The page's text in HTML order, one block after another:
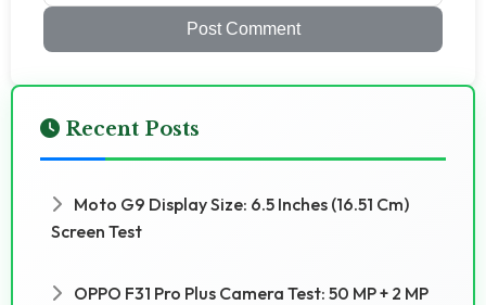
Post Comment
Recent Posts
Moto G9 Display Size: 6.5 Inches (16.51 Cm)
Screen Test
OPPO F31 Pro Plus Camera Test: 50 MP + 2 MP